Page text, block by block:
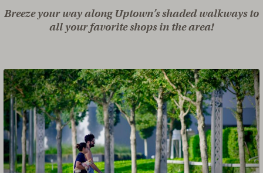
Breeze your way along Uptown’s shaded walkways to
all your favorite shops in the area!